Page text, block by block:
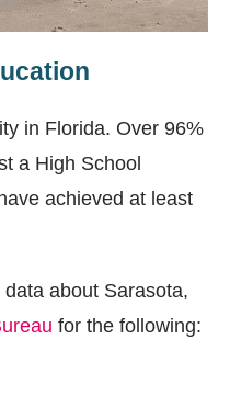
in Florida. Over 96%
a High School
achieved at least
about Sarasota,
for the following: